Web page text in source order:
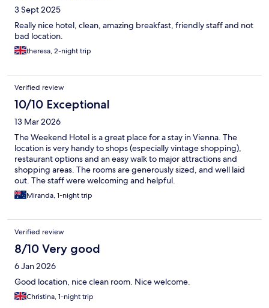
3 Sept 2025
Really nice hotel, clean, amazing breakfast, friendly staff and not
bad location.
theresa, 2-night trip
Verified review
10/10 Exceptional
13 Mar 2026
The Weekend Hotel is a great place for a stay in Vienna. The
location is very handy to shops (especially vintage shopping),
restaurant options and an easy walk to major attractions and
shopping areas. The rooms are generously sized, and well laid
out. The staff were welcoming and helpful.
Miranda, 1-night trip
Verified review
8/10 Very good
6 Jan 2026
Good location, nice clean room. Nice welcome.
Christina, 1-night trip